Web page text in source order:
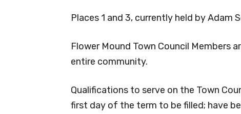
Places 1 and 3, currently held by Adam
Flower Mound Town Council Members
entire community.
Qualifications to serve on the Town
first day of the term to be filled; have